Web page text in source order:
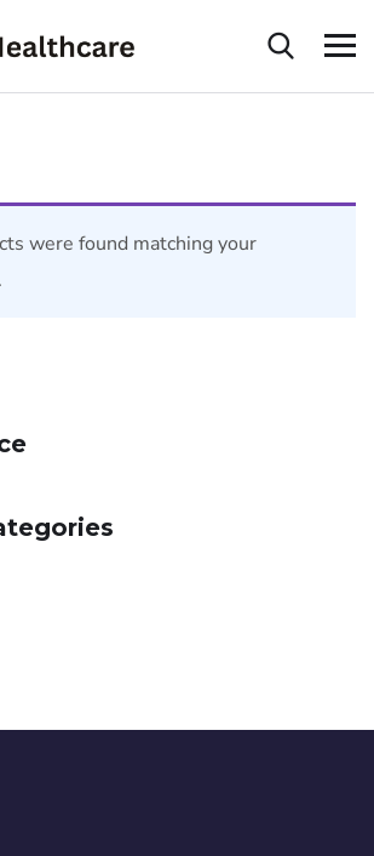
were found matching your